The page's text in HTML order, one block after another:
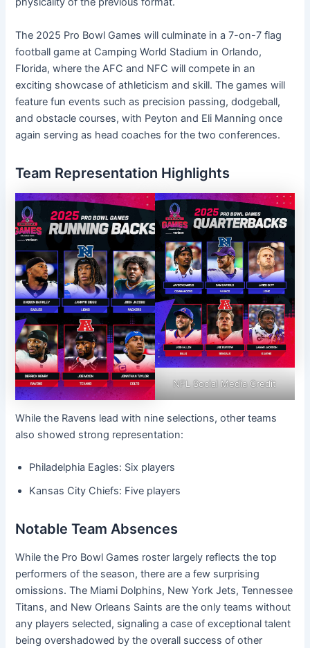
The 2025 Pro Bowl Games will culminate in a 7-on-7 flag
football game at Camping World Stadium in Orlando,
Florida, where the AFC and NFC will compete in an
exciting showcase of athleticism and skill. The games will
feature fun events such as precision passing, dodgeball,
and obstacle courses, with Peyton and Eli Manning once
again serving as head coaches for the two conferences.
Team Representation Highlights
NFL Social Media Credit
While the Ravens lead with nine selections, other teams
also showed strong representation:
Philadelphia Eagles: Six players
Kansas City Chiefs: Five players
Notable Team Absences
While the Pro Bowl Games roster largely reflects the top
performers of the season, there are a few surprising
omissions. The Miami Dolphins, New York Jets, Tennessee
Titans, and New Orleans Saints are the only teams without
any players selected, signaling a case of exceptional talent
being overshadowed by the overall success of other